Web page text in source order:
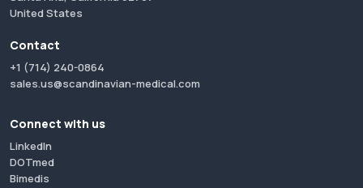
United States
Contact
+1 (714) 240-0864
sales.us@scandinavian-medical.com
Connect with us
LinkedIn
DOTmed
Bimedis